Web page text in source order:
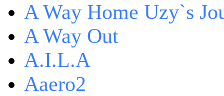
A Way Home Uzy`s
A Way Out
A.I.L.A
Aaero2